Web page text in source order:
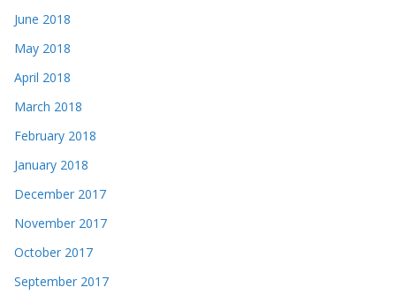
June 2018
May 2018
April 2018
March 2018
February 2018
January 2018
December 2017
November 2017
October 2017
September 2017